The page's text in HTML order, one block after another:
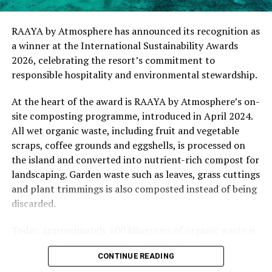
commitment of our team to creating experiences that
are both meaningful and mindful,” said Elina Adiyan,
Resident Manager of .Here Baa Atoll. “Responsible
hospitality is embedded in every aspect of the guest
journey, from the way we design experiences to how we
environment that surrounds us. We are honoured to be
recognised by Forbes Travel Guide for this
commitment.”
As global travellers increasingly seek destinations that
align with their values, the Forbes Travel Guide
VERIFIED™ Responsible Hospitality recognition
reinforces .Here Baa Atoll’s position among the world’s
committed to responsible operations without
compromising on service, comfort or exclusivity.
RAAYA by Atmosphere has announced its recognition as
a winner at the International Sustainability Awards
2026, celebrating the resort’s commitment to
responsible hospitality and environmental stewardship.
At the heart of the award is RAAYA by Atmosphere’s on-
site composting programme, introduced in April 2024.
All wet organic waste, including fruit and vegetable
scraps, coffee grounds and eggshells, is processed on
the island and converted into nutrient-rich compost for
landscaping. Garden waste such as leaves, grass cuttings
and plant trimmings is also composted instead of being
discarded.
converted into compost each month, with no food
waste leaving the island. This has reduced the need for
CONTINUE READING